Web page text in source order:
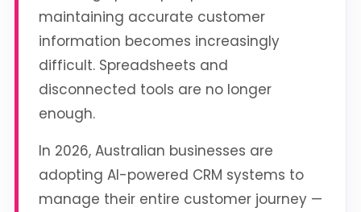
maintaining accurate customer
information becomes increasingly
difficult. Spreadsheets and
disconnected tools are no longer
enough.
In 2026, Australian businesses are
adopting AI-powered CRM systems to
manage their entire customer journey —